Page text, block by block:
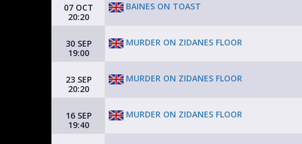
07 OCT
20:20
BAINES ON TOAST
30 SEP
19:00
MURDER ON ZIDANES FLOOR
23 SEP
20:20
MURDER ON ZIDANES FLOOR
16 SEP
19:40
MURDER ON ZIDANES FLOOR